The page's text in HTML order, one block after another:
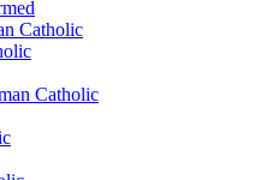
Catholic
Catholic